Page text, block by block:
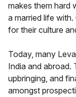
makes them hard
a married life
for their culture
Today, many
India and abroad.
upbringing, and
amongst